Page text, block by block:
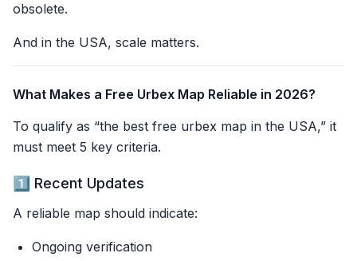
obsolete.
And in the USA, scale matters.
What Makes a Free Urbex Map Reliable in 2026?
To qualify as “the best free urbex map in the USA,” it
must meet 5 key criteria.
1️⃣ Recent Updates
A reliable map should indicate:
Ongoing verification